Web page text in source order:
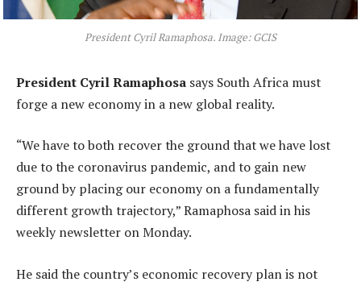
President Cyril Ramaphosa. Image: GCIS
President Cyril Ramaphosa says South Africa must
forge a new economy in a new global reality.
“We have to both recover the ground that we have lost
due to the coronavirus pandemic, and to gain new
ground by placing our economy on a fundamentally
different growth trajectory,” Ramaphosa said in his
weekly newsletter on Monday.
He said the country’s economic recovery plan is not